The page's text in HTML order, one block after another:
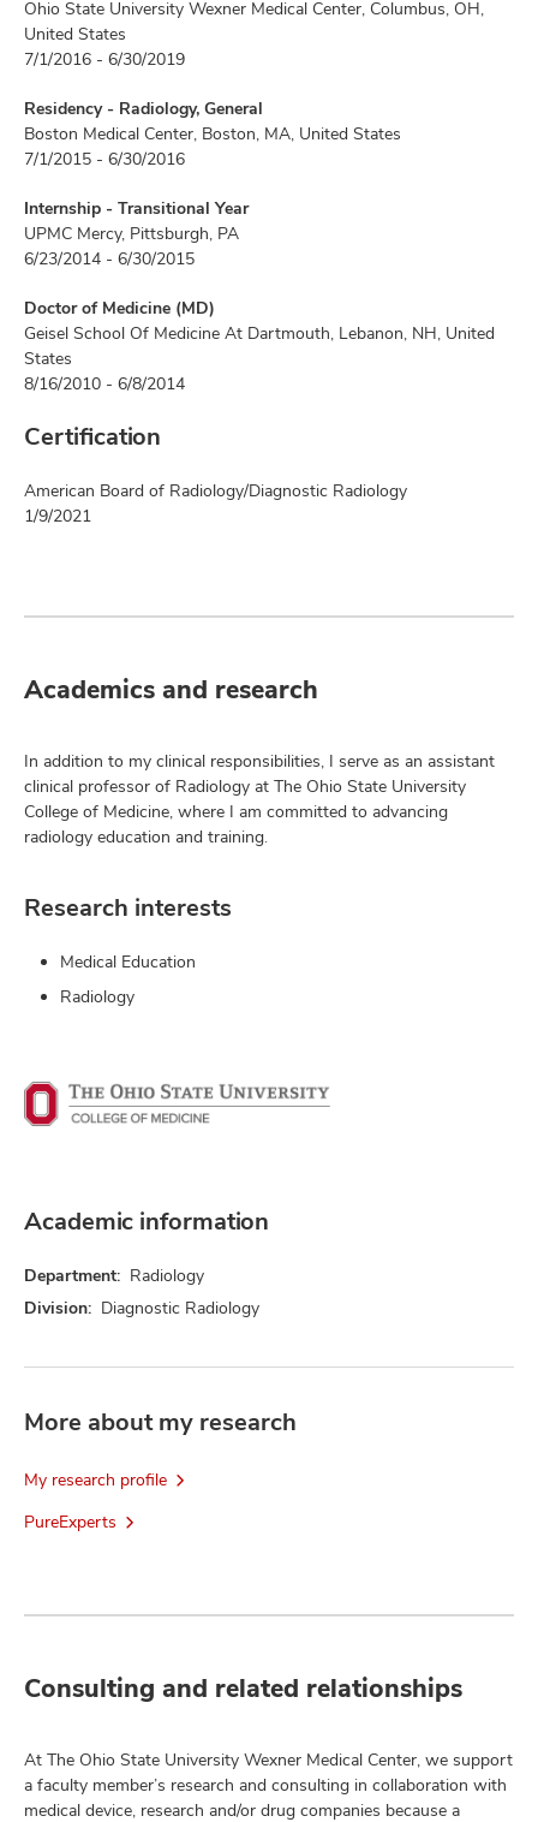
Ohio State University Wexner Medical Center, Columbus, OH,
United States
7/1/2016 - 6/30/2019
Residency - Radiology, General
Boston Medical Center, Boston, MA, United States
7/1/2015 - 6/30/2016
Internship - Transitional Year
UPMC Mercy, Pittsburgh, PA
6/23/2014 - 6/30/2015
Doctor of Medicine (MD)
Geisel School Of Medicine At Dartmouth, Lebanon, NH, United
States
8/16/2010 - 6/8/2014
Certification
American Board of Radiology/Diagnostic Radiology
1/9/2021
Academics and research
In addition to my clinical responsibilities, I serve as an assistant
clinical professor of Radiology at The Ohio State University
College of Medicine, where I am committed to advancing
radiology education and training.
Research interests
Medical Education
Radiology
Academic information
Department: Radiology
Division: Diagnostic Radiology
More about my research
My research profile
PureExperts
Consulting and related relationships
At The Ohio State University Wexner Medical Center, we support
a faculty member’s research and consulting in collaboration with
medical device, research and/or drug companies because a